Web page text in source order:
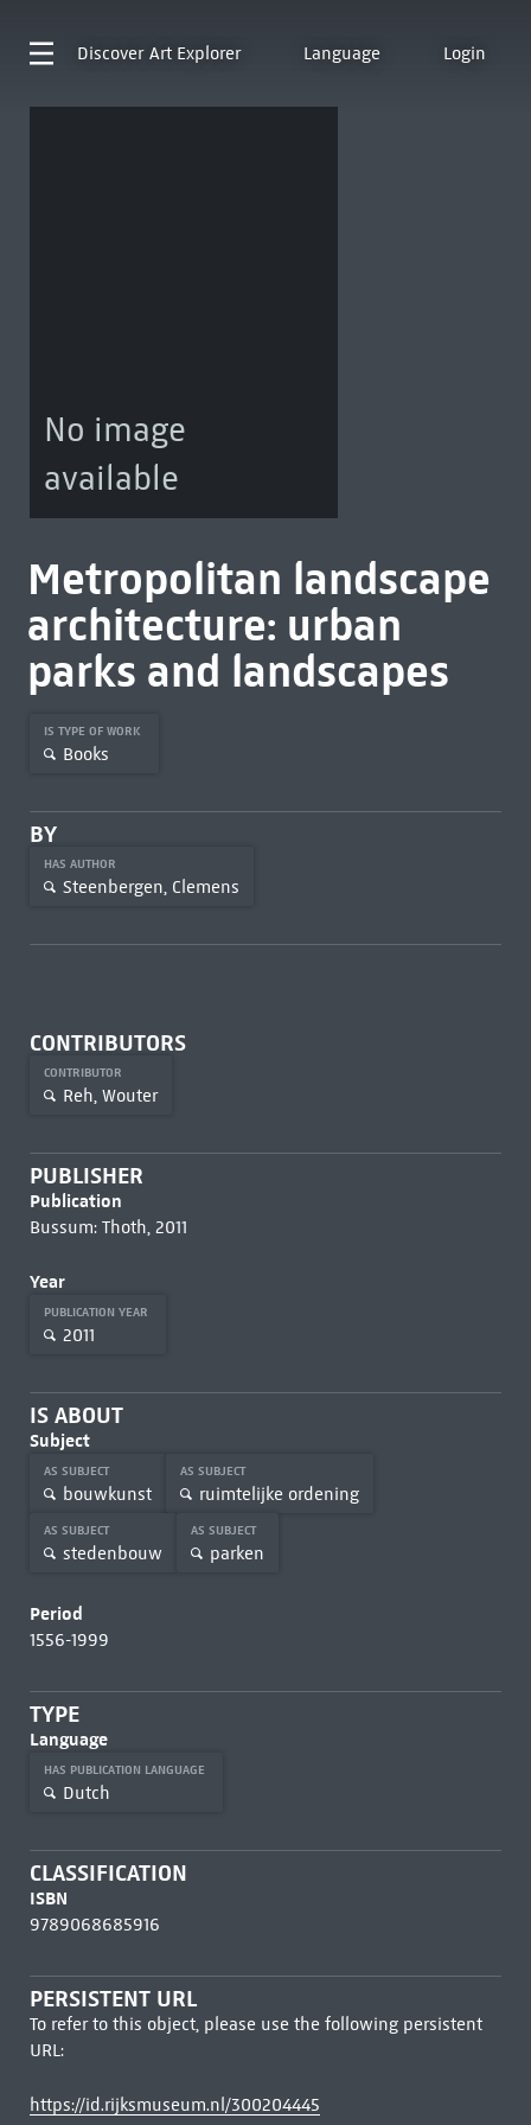
Discover Art Explorer Language Login
No image
available
Metropolitan landscape
architecture: urban
parks and landscapes
IS TYPE OF WORK
Books
BY
HAS AUTHOR
Steenbergen, Clemens
CONTRIBUTORS
CONTRIBUTOR
Reh, Wouter
PUBLISHER
Publication
Bussum: Thoth, 2011
Year
PUBLICATION YEAR
2011
IS ABOUT
Subject
AS SUBJECT
bouwkunst
AS SUBJECT
ruimtelijke ordening
AS SUBJECT
stedenbouw
AS SUBJECT
parken
Period
1556-1999
TYPE
Language
HAS PUBLICATION LANGUAGE
Dutch
CLASSIFICATION
ISBN
9789068685916
PERSISTENT URL
To refer to this object, please use the following persistent
URL:
https://id.rijksmuseum.nl/300204445